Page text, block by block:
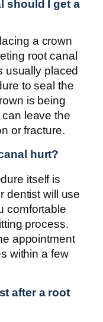
should I get a
a crown
root canal
usually placed
to seal the
is being
leave the
or fracture.
hurt?
itself is
dentist will use
comfortable
process.
appointment
within a few
after a root